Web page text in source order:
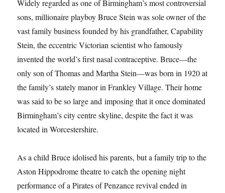
Widely regarded as one of Birmingham’s most controversial
sons, millionaire playboy Bruce Stein was sole owner of the
vast family business founded by his grandfather, Capability
Stein, the eccentric Victorian scientist who famously
invented the world’s first nasal contraceptive. Bruce—the
only son of Thomas and Martha Stein—was born in 1920 at
the family’s stately manor in Frankley Village. Their home
was said to be so large and imposing that it once dominated
Birmingham’s city centre skyline, despite the fact it was
located in Worcestershire.
As a child Bruce idolised his parents, but a family trip to the
Aston Hippodrome theatre to catch the opening night
performance of a Pirates of Penzance revival ended in